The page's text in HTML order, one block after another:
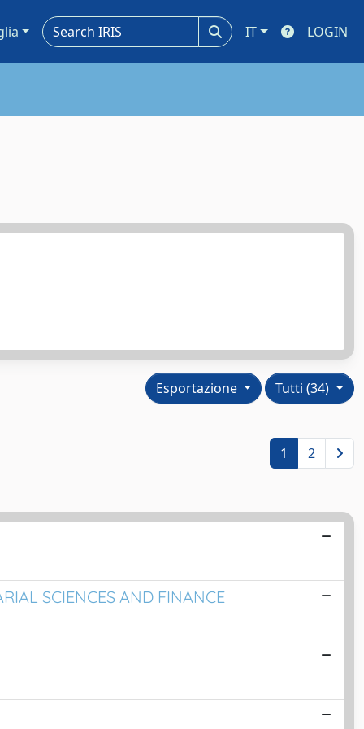
IT LOGIN
Tutti (34)
Esportazione
1 2
SCIENCES AND FINANCE